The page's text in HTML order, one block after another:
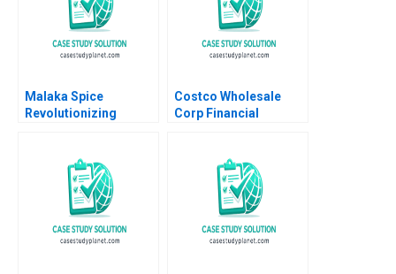
Malaka Spice
Revolutionizing
Authors 2023
Costco Wholesale
Corp Financial
Brian Tayan 2003